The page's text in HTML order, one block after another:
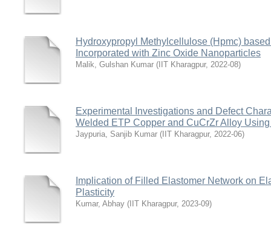
Hydroxypropyl Methylcellulose (Hpmc)
Incorporated with Zinc Oxide Nanoparticles
Malik, Gulshan Kumar ( IIT Kharagpur, 2022-08)
Experimental Investigations and Defect
Welded ETP Copper and CuCrZr Alloy
Jaypuria, Sanjib Kumar ( IIT Kharagpur, 2022-06)
Implication of Filled Elastomer Network on
Plasticity
Kumar, Abhay ( IIT Kharagpur, 2023-09)